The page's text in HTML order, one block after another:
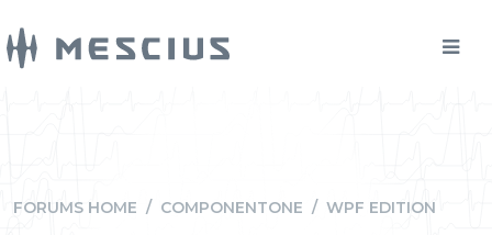
FORUMS HOME / COMPONENTONE / WPF EDITION